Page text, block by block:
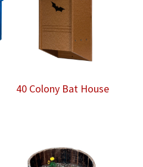
40 Colony Bat House